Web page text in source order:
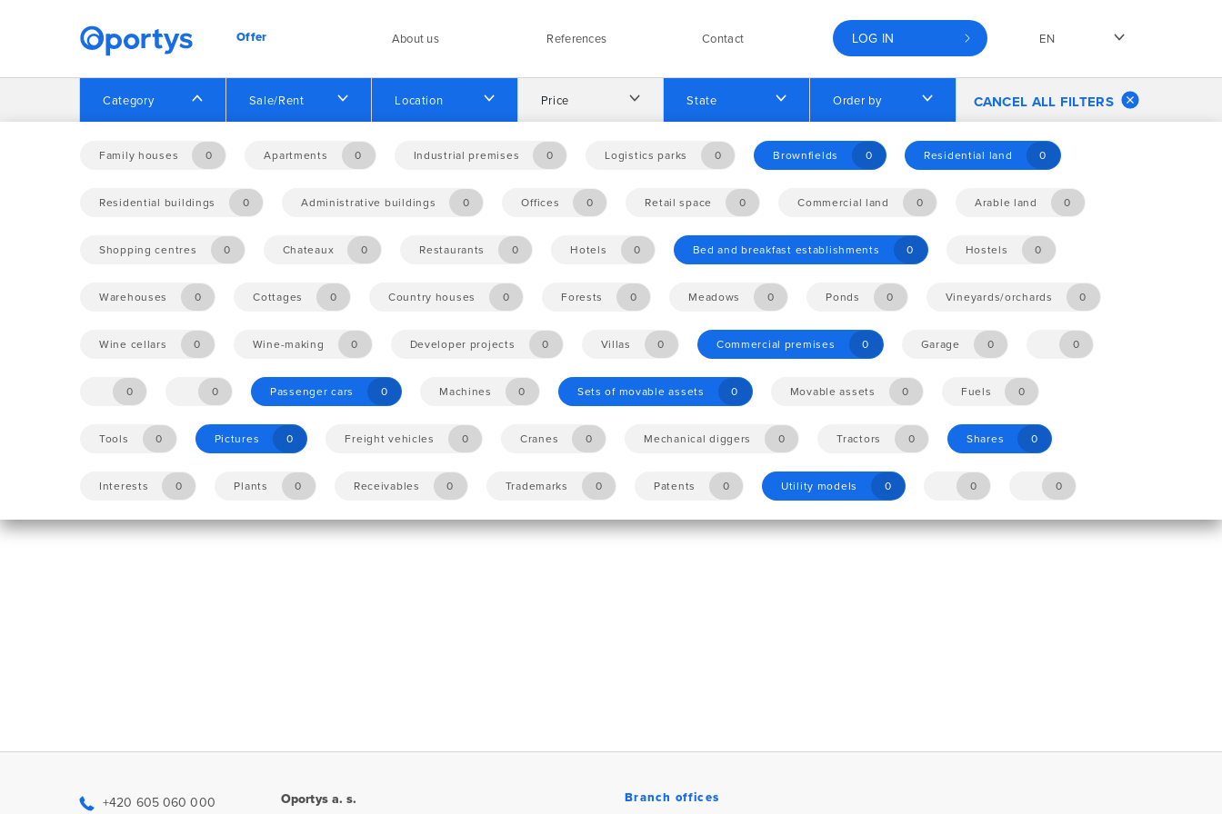
Offer About us References Contact LOG IN EN
Category
Family houses 0 Apartments 0 Industrial premises 0 Logistics parks 0 Brownfields 0 Residential land 0
Residential buildings 0 Administrative buildings 0 Offices 0 Retail space 0 Commercial land 0 Arable land 0
Shopping centres 0 Chateaux 0 Restaurants 0 Hotels 0 Bed and breakfast establishments 0 Hostels 0
Warehouses 0 Cottages 0 Country houses 0 Forests 0 Meadows 0 Ponds 0 Vineyards/orchards 0
Wine cellars 0 Wine-making 0 Developer projects 0 Villas 0 Commercial premises 0 Garage 0 0
0 0 Passenger cars 0 Machines 0 Sets of movable assets 0 Movable assets 0 Fuels 0
Tools 0 Pictures 0 Freight vehicles 0 Cranes 0 Mechanical diggers 0 Tractors 0 Shares 0
Interests 0 Plants 0 Receivables 0 Trademarks 0 Patents 0 Utility models 0 0 0
Sale/Rent Location Price State Order by CANCEL ALL FILTERS
Home Offer
No opportunities found.
+420 605 060 000
Oportys a. s.
Branch offices